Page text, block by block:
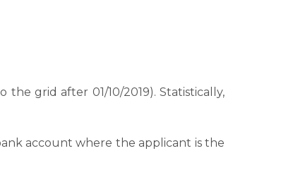
grid after 01/10/2019). Statistically,
account where the applicant is the